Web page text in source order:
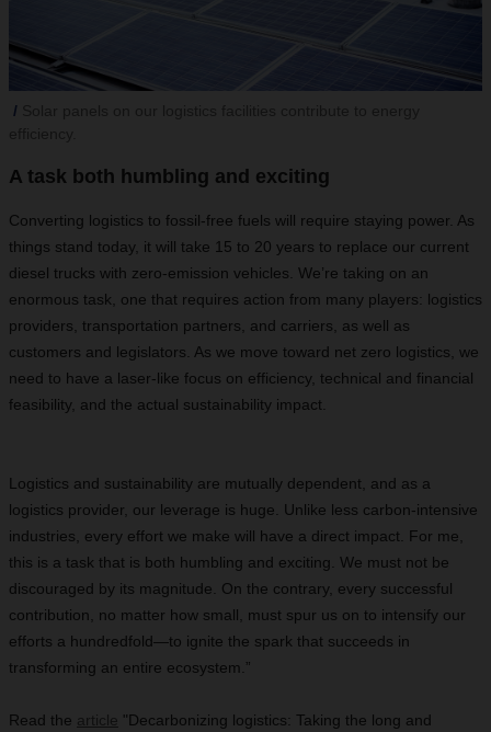
A task both humbling and exciting
Converting logistics to fossil-free fuels will require staying power. As
things stand today, it will take 15 to 20 years to replace our current
diesel trucks with zero-emission vehicles. We’re taking on an
enormous task, one that requires action from many players: logistics
providers, transportation partners, and carriers, as well as
customers and legislators. As we move toward net zero logistics, we
need to have a laser-like focus on efficiency, technical and financial
feasibility, and the actual sustainability impact.
Logistics and sustainability are mutually dependent, and as a
logistics provider, our leverage is huge. Unlike less carbon-intensive
industries, every effort we make will have a direct impact. For me,
this is a task that is both humbling and exciting. We must not be
discouraged by its magnitude. On the contrary, every successful
contribution, no matter how small, must spur us on to intensify our
efforts a hundredfold—to ignite the spark that succeeds in
transforming an entire ecosystem.”
Read the article "Decarbonizing logistics: Taking the long and